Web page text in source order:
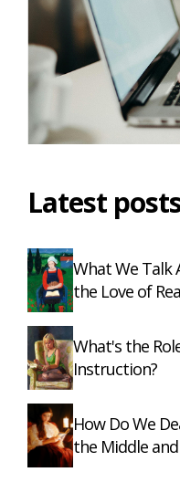
Latest
What We Talk
the Love of
What's the
Instruction?
How Do We
the Middle